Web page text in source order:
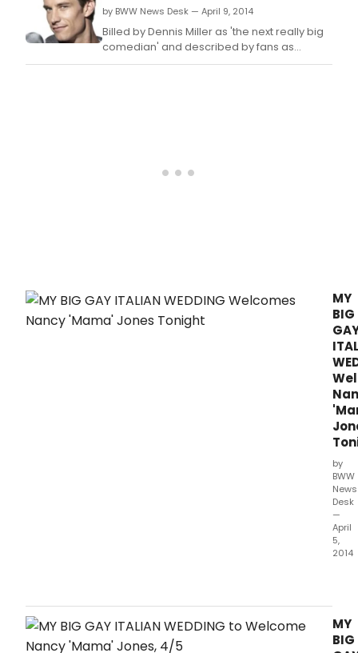
by BWW News Desk — April 9, 2014
Billed by Dennis Miller as 'the next really big
comedian' and described by fans as
'acerbic and brilliant,' Colin Kane nailed
MY
BIG
by
BWW
News
Desk
—
April
5,
2014
Big
Gay
MY
BIG